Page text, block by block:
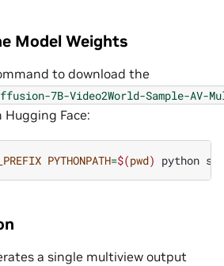
Model Weights
to download the
7B-Video2World-Sample-AV-
Face:
PYTHONPATH=$(pwd) python
a single multiview output